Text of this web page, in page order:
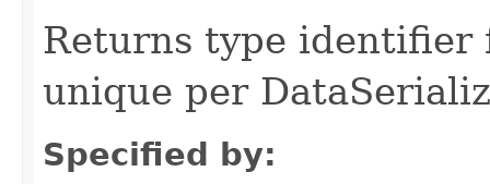
Returns type identifier
unique per
Specified by: